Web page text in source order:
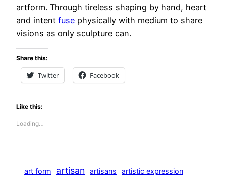
artform. Through tireless shaping by hand, heart
and intent fuse physically with medium to share
visions as only sculpture can.
Share this:
Twitter Facebook
Like this:
Loading…
art form artisan artisans artistic expression